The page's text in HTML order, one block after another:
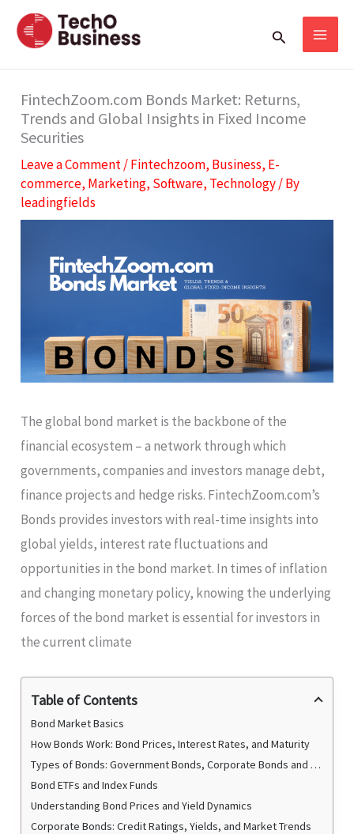
Skip
Search
FintechZoom.com Bonds Market: Returns,
Trends and Global Insights in Fixed Income
Securities
Leave a Comment/Fintechzoom, Business, E-
commerce, Marketing, Software, Technology/ By
leadingfields
The global bond market is the backbone of the
financial ecosystem – a network through which
governments, companies and investors manage debt,
finance projects and hedge risks. FintechZoom.com’s
Bonds provides investors with real-time insights into
global yields, interest rate fluctuations and
opportunities in the bond market. In times of inflation
and changing monetary policy, knowing the underlying
forces of the bond market is essential for investors in
the current climate
Table of Contents
Bond Market Basics
How Bonds Work: Bond Prices, Interest Rates, and Maturity
Types of Bonds: Government Bonds, Corporate Bonds and Special Bonds
Bond ETFs and Index Funds
Understanding Bond Prices and Yield Dynamics
Corporate Bonds: Credit Ratings, Yields, and Market Trends
S
e
r
c
h